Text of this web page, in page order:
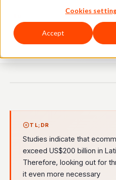
Cookies
Accept
March 22, 2024
TL;DR
Studies indicate that
exceed US$200 billion in
Therefore, looking out for
it even more necessary